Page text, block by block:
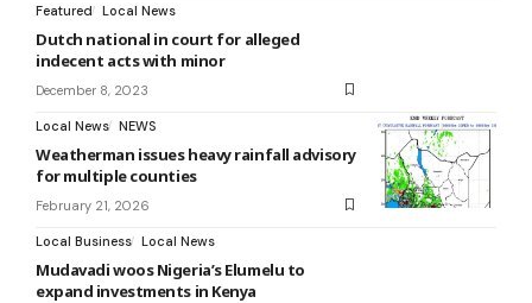
Featured Local News
Dutch national in court for alleged
indecent acts with minor
December 8, 2023
Local News NEWS
Weatherman issues heavy rainfall advisory
for multiple counties
February 21, 2026
Local Business Local News
Mudavadi woos Nigeria’s Elumelu to
expand investments in Kenya